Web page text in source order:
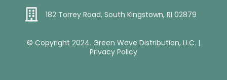
182 Torrey Road, South Kingstown, RI 02879
© Copyright 2024. Green Wave Distribution, LLC. |
Privacy Policy